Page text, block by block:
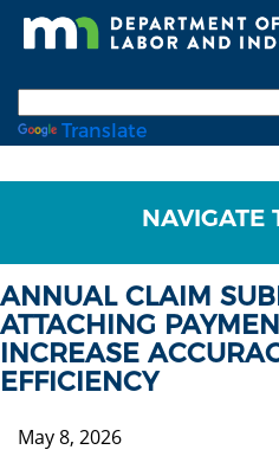
Skip
Translate
NAVIGATE
ANNUAL CLAIM
ATTACHING
INCREASE
EFFICIENCY
May 8, 2026